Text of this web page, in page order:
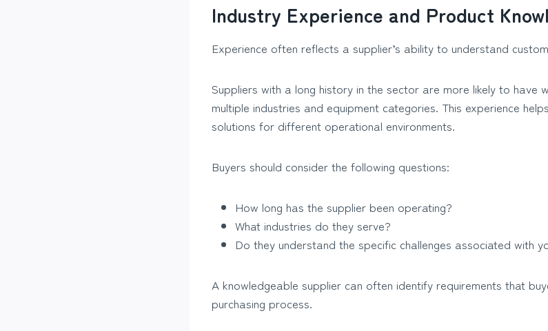
Industry Experience and Product
Experience often reflects a supplier’s ability to understand
Suppliers with a long history in the sector are more likely to have
multiple industries and equipment categories. This experience
solutions for different operational environments.
Buyers should consider the following questions:
How long has the supplier been operating?
What industries do they serve?
Do they understand the specific challenges associated with
A knowledgeable supplier can often identify requirements that
purchasing process.